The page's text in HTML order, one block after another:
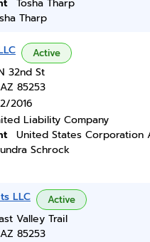
Tosha Tharp
Tharp
Active
32nd St
85253
2016
Liability Company
United States Corporation
Schrock
LLC Active
Valley Trail
85253